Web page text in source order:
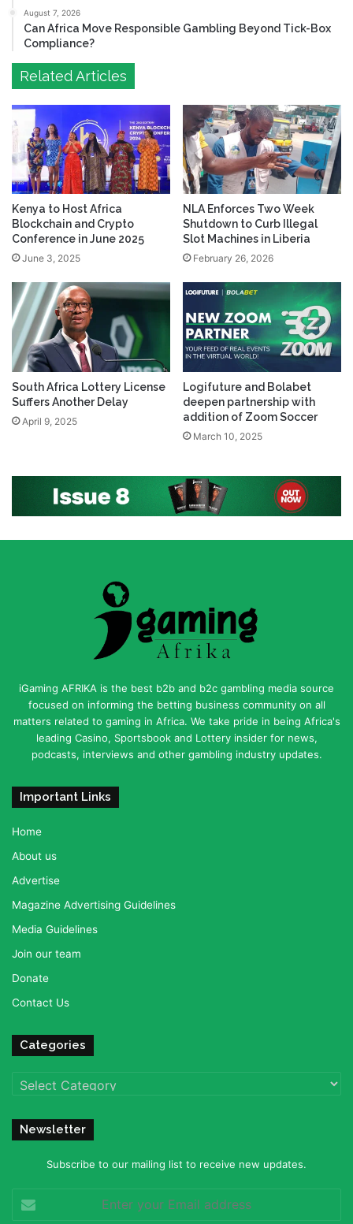
August 7, 2026
Can Africa Move Responsible Gambling Beyond Tick-Box
Compliance?
Related Articles
Kenya to Host Africa
Blockchain and Crypto
Conference in June 2025
June 3, 2025
NLA Enforces Two Week
Shutdown to Curb Illegal
Slot Machines in Liberia
February 26, 2026
South Africa Lottery License
Suffers Another Delay
April 9, 2025
Logifuture and Bolabet
deepen partnership with
addition of Zoom Soccer
March 10, 2025
iGaming AFRIKA is the best b2b and b2c gambling media source
focused on informing the betting business community on all
matters related to gaming in Africa. We take pride in being Africa's
leading Casino, Sportsbook and Lottery insider for news,
podcasts, interviews and other gambling industry updates.
Important Links
Home
About us
Advertise
Magazine Advertising Guidelines
Media Guidelines
Join our team
Donate
Contact Us
Categories
Categories
Newsletter
Subscribe to our mailing list to receive new updates.
your